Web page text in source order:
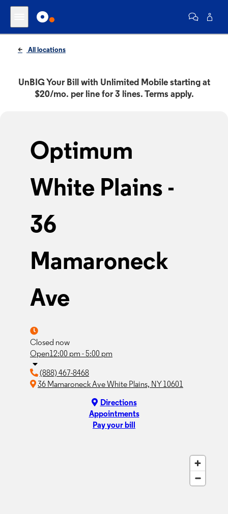
All locations
UnBIG Your Bill with Unlimited Mobile starting at
$20/mo. per line for 3 lines. Terms apply.
Optimum
White Plains -
36
Mamaroneck
Ave
Closed now
Open12:00 pm - 5:00 pm
(888) 467-8468
36 Mamaroneck Ave White Plains, NY 10601
Directions
Appointments
Pay your bill